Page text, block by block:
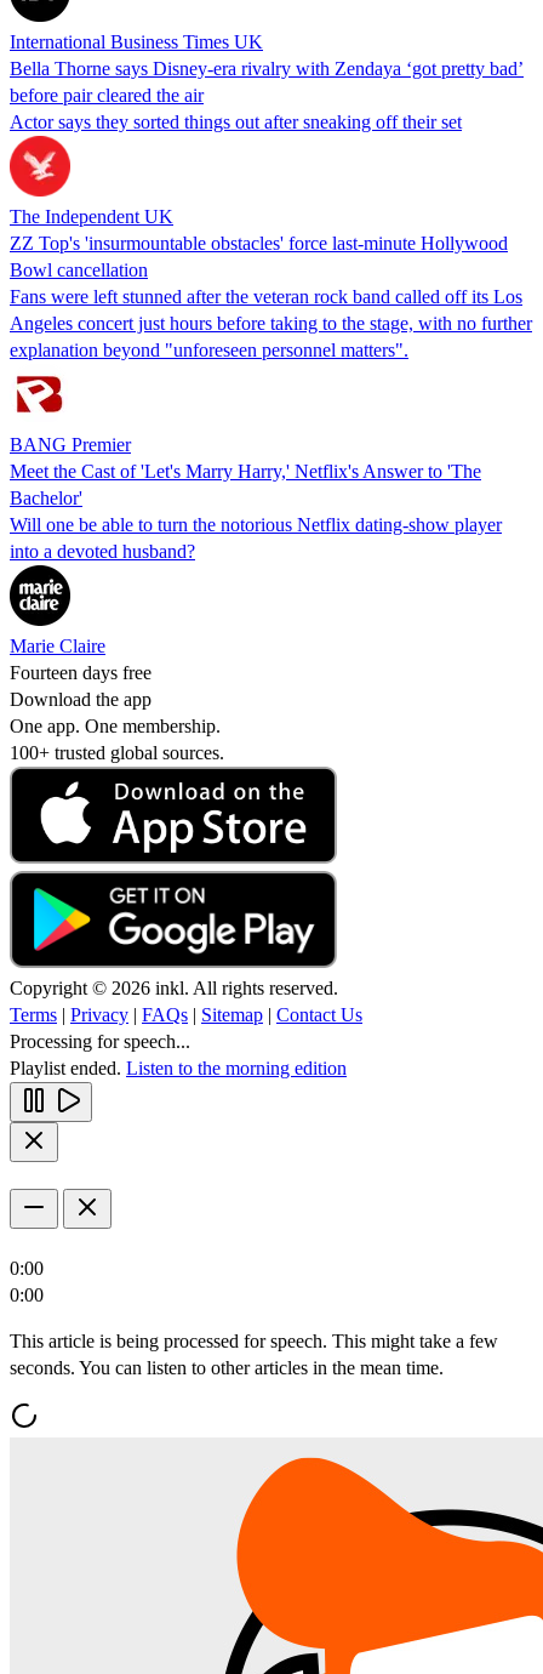
International Business Times UK
Bella Thorne says Disney-era rivalry with Zendaya ‘got pretty bad’
before pair cleared the air
Actor says they sorted things out after sneaking off their set
The Independent UK
ZZ Top's 'insurmountable obstacles' force last-minute Hollywood
Bowl cancellation
Fans were left stunned after the veteran rock band called off its Los
Angeles concert just hours before taking to the stage, with no further
explanation beyond "unforeseen personnel matters".
BANG Premier
Meet the Cast of 'Let's Marry Harry,' Netflix's Answer to 'The
Bachelor'
Will one be able to turn the notorious Netflix dating-show player
into a devoted husband?
Marie Claire
Fourteen days free
Download the app
One app. One membership.
100+ trusted global sources.
Copyright © 2026 inkl. All rights reserved.
Terms | Privacy | FAQs | Sitemap | Contact Us
Processing for speech...
Playlist ended. Listen to the morning edition
0:00
0:00
This article is being processed for speech. This might take a few
seconds. You can listen to other articles in the mean time.